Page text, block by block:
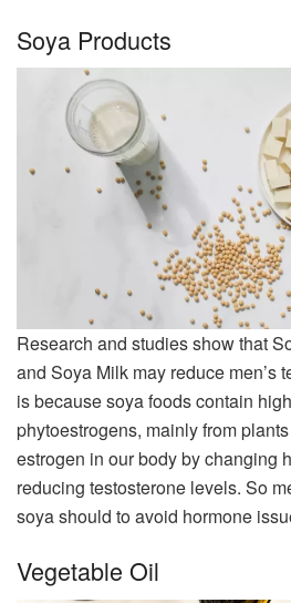
Soya Products
Research and studies show that
and Soya Milk may reduce men’s
is because soya foods contain
phytoestrogens, mainly from
estrogen in our body by changing
reducing testosterone levels. So
soya should to avoid hormone
Vegetable Oil